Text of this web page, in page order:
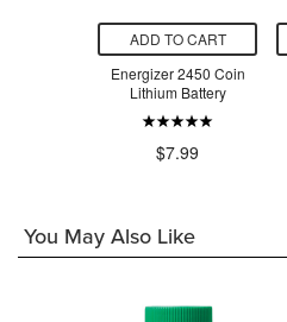
ADD TO CART
Energizer 2450 Coin
Lithium Battery
$7.99
You May Also Like